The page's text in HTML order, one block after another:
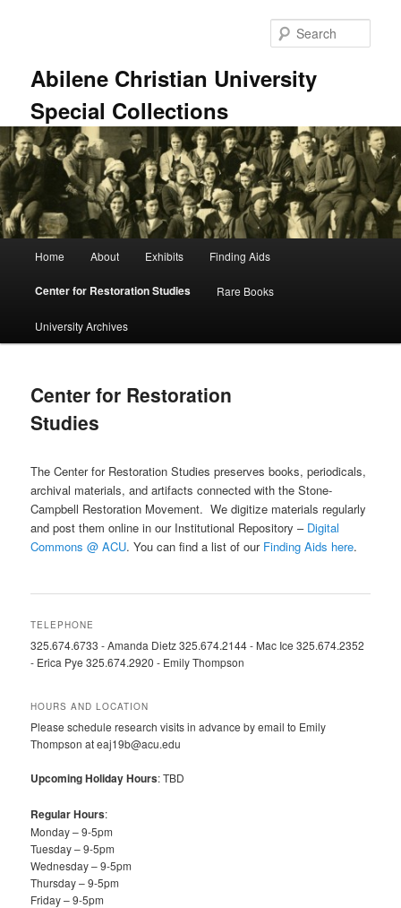
Abilene Christian University
Special Collections
Home About Exhibits Finding Aids
Center for Restoration Studies Rare Books
University Archives
Center for Restoration
Studies
The Center for Restoration Studies preserves books, periodicals,
archival materials, and artifacts connected with the Stone-
Campbell Restoration Movement. We digitize materials regularly
and post them online in our Institutional Repository – Digital
Commons @ ACU. You can find a list of our Finding Aids here.
TELEPHONE
325.674.6733 - Amanda Dietz 325.674.2144 - Mac Ice 325.674.2352
- Erica Pye 325.674.2920 - Emily Thompson
HOURS AND LOCATION
Please schedule research visits in advance by email to Emily
Thompson at eaj19b@acu.edu
Upcoming Holiday Hours: TBD
Regular Hours:
Monday – 9-5pm
Tuesday – 9-5pm
Wednesday – 9-5pm
Thursday – 9-5pm
Friday – 9-5pm